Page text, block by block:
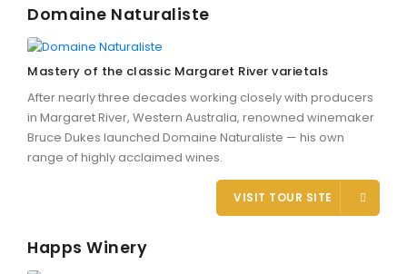
Domaine Naturaliste
Mastery of the classic Margaret River varietals
After nearly three decades working closely with producers
in Margaret River, Western Australia, renowned winemaker
Bruce Dukes launched Domaine Naturaliste — his own
range of highly acclaimed wines.
VISIT TOUR SITE
Happs Winery